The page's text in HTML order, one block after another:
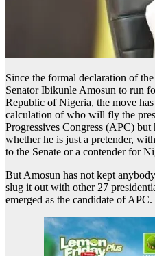
Since the formal declaration of
Senator Ibikunle Amosun to run
Republic of Nigeria, the move
calculation of who will fly the
Progressives Congress (APC) but
whether he is just a pretender,
to the Senate or a contender for
But Amosun has not kept
slug it out with other 27
emerged as the candidate of APC.